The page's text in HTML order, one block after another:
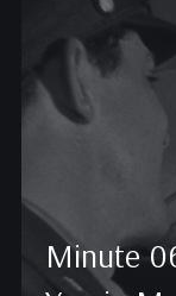
Minute